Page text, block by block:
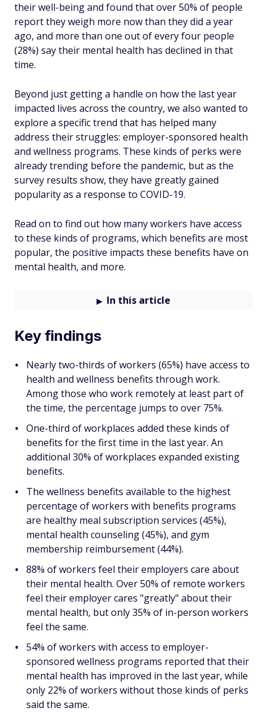
their well-being and found that over 50% of people
report they weigh more now than they did a year
ago, and more than one out of every four people
(28%) say their mental health has declined in that
time.
Beyond just getting a handle on how the last year
impacted lives across the country, we also wanted to
explore a specific trend that has helped many
address their struggles: employer-sponsored health
and wellness programs. These kinds of perks were
already trending before the pandemic, but as the
survey results show, they have greatly gained
popularity as a response to COVID-19.
Read on to find out how many workers have access
to these kinds of programs, which benefits are most
popular, the positive impacts these benefits have on
mental health, and more.
In this article
Key findings
Nearly two-thirds of workers (65%) have access to
health and wellness benefits through work.
Among those who work remotely at least part of
the time, the percentage jumps to over 75%.
One-third of workplaces added these kinds of
benefits for the first time in the last year. An
additional 30% of workplaces expanded existing
benefits.
The wellness benefits available to the highest
percentage of workers with benefits programs
are healthy meal subscription services (45%),
mental health counseling (45%), and gym
membership reimbursement (44%).
88% of workers feel their employers care about
their mental health. Over 50% of remote workers
feel their employer cares "greatly" about their
mental health, but only 35% of in-person workers
feel the same.
54% of workers with access to employer-
sponsored wellness programs reported that their
mental health has improved in the last year, while
only 22% of workers without those kinds of perks
said the same.